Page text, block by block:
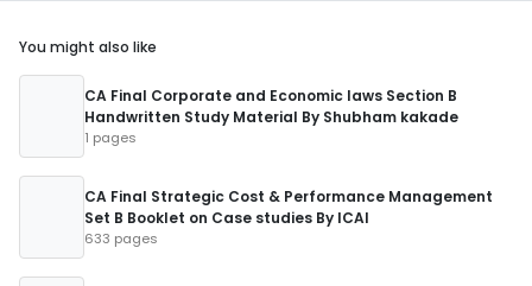
You might also like
CA Final Corporate and Economic laws Section B
Handwritten Study Material By Shubham kakade
1 pages
CA Final Strategic Cost & Performance Management
Set B Booklet on Case studies By ICAI
633 pages